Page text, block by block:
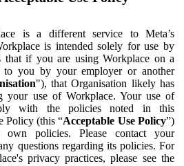
is a different service to Meta’s
is intended solely for use by
that if you are using Workplace on a
to you by your employer or another
"), that Organisation likely has
your use of Workplace. Your use of
with the policies noted in this
Policy (this “Acceptable Use Policy”)
own policies. Please contact your
questions regarding its policies. For
privacy practices, please see the